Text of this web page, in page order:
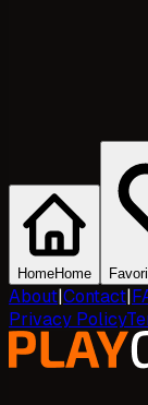
HomeHome
About|Contact|
Privacy Policy